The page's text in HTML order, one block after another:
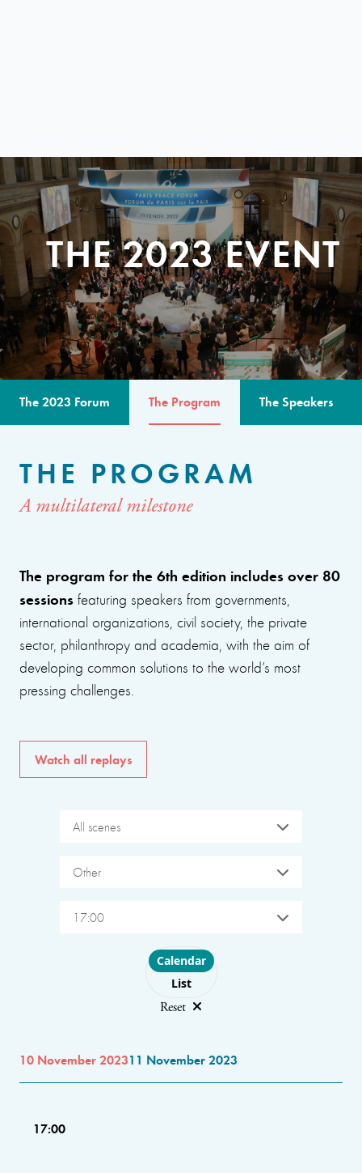
THE 2023 EVENT
The 2023 Forum The Program The Speakers
THE PROGRAM
A multilateral milestone
The program for the 6th edition includes over 80
sessions featuring speakers from governments,
international organizations, civil society, the private
sector, philanthropy and academia, with the aim of
developing common solutions to the world’s most
pressing challenges.
Watch all replays
All scenes
Other
17:00
Choose layout
Calendar
List
Reset
10 November 202311 November 2023
17:00